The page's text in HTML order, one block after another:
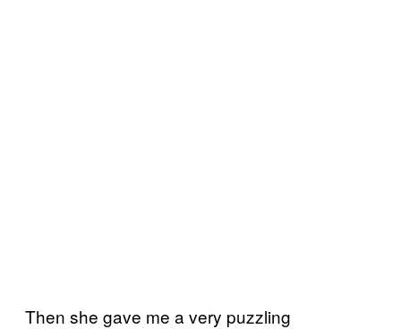
Then she gave me a very puzzling